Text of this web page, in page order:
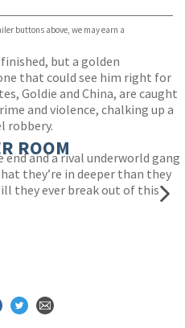
buttons above, we may earn a
but a golden
that could see him right for
Goldie and China, are caught
and violence, chalking up a
robbery.
and a rival underworld gang
they’re in deeper than they
they ever break out of this
ROOM